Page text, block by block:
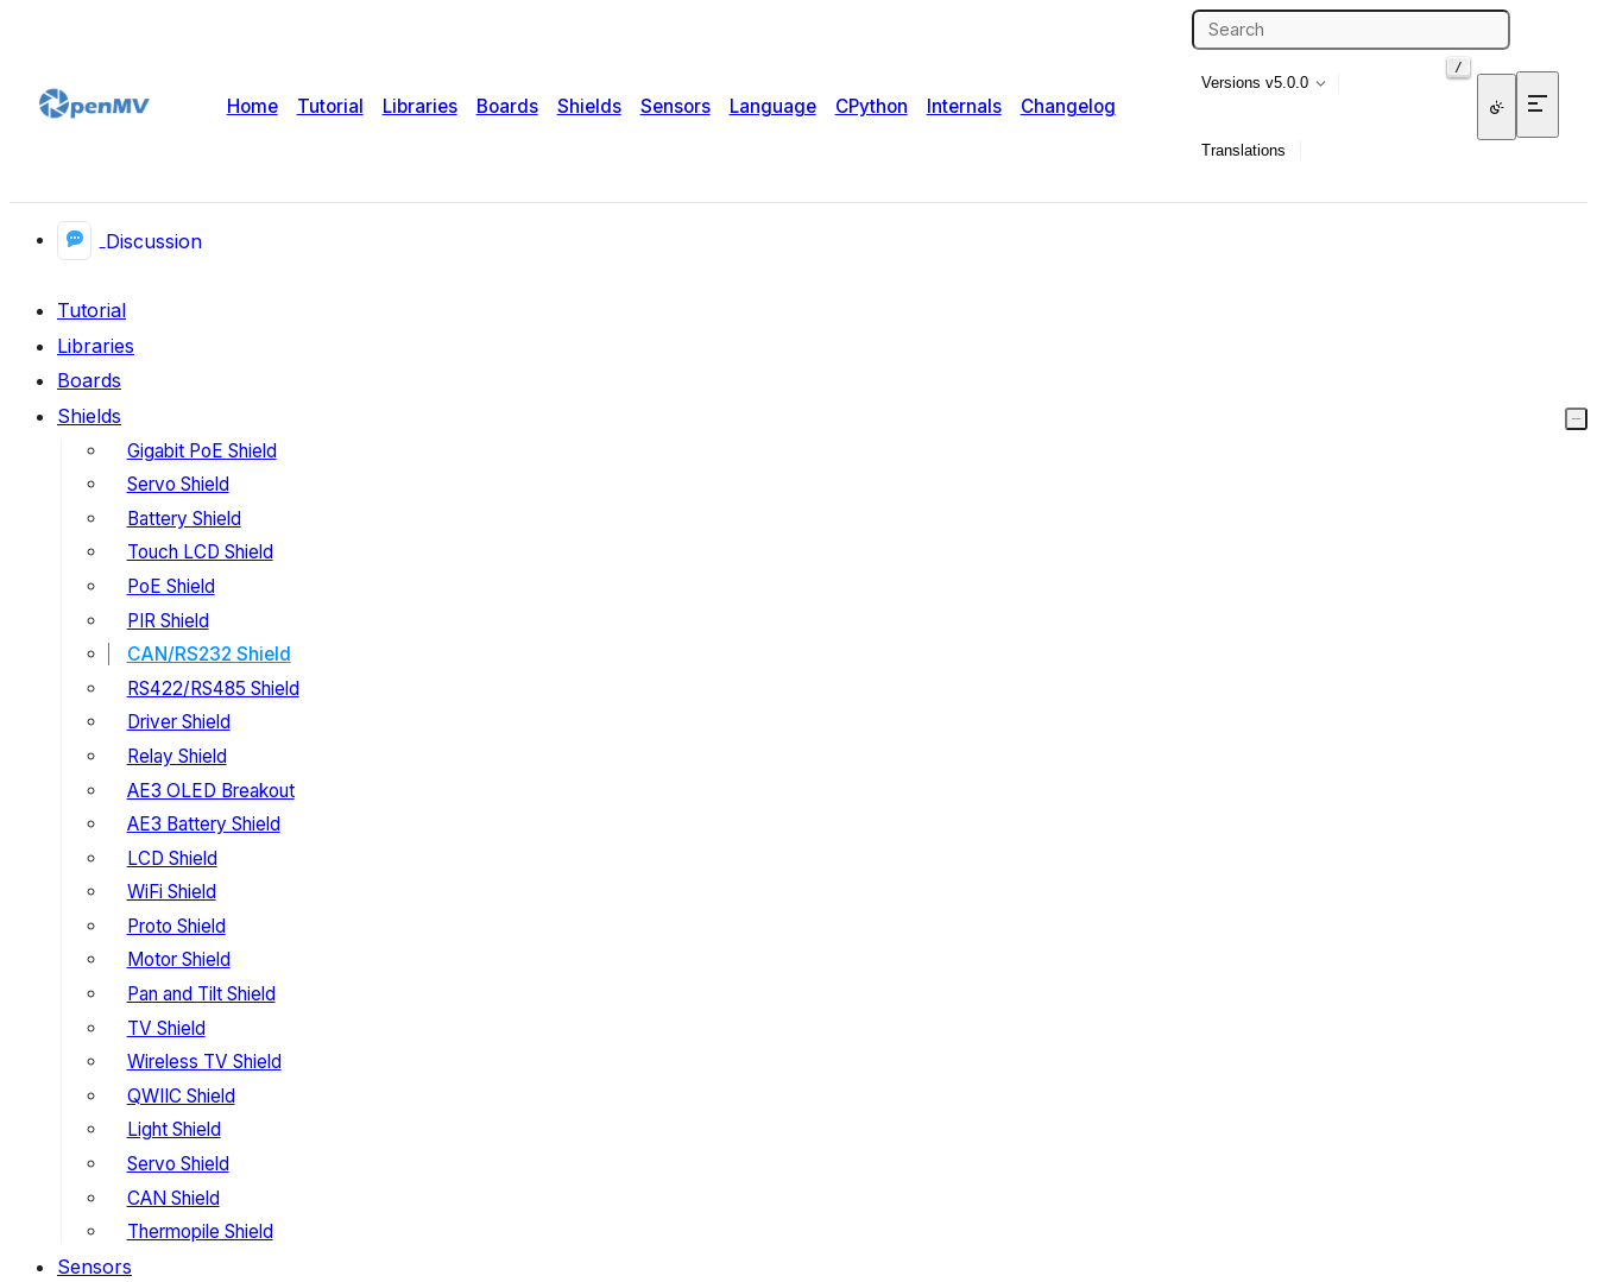
Home Tutorial Libraries Boards Shields Sensors Language CPython Internals Changelog
/
Versions v5.0.0
Translations
Discussion
Tutorial
Libraries
Boards
Shields
Gigabit PoE Shield
Servo Shield
Battery Shield
Touch LCD Shield
PoE Shield
PIR Shield
CAN/RS232 Shield
RS422/RS485 Shield
Driver Shield
Relay Shield
AE3 OLED Breakout
AE3 Battery Shield
LCD Shield
WiFi Shield
Proto Shield
Motor Shield
Pan and Tilt Shield
TV Shield
Wireless TV Shield
QWIIC Shield
Light Shield
Servo Shield
CAN Shield
Thermopile Shield
Sensors